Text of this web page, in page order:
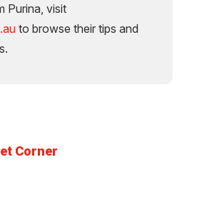
Purina, visit
to browse their tips and
Corner